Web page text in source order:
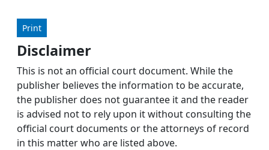
Print
Disclaimer
This is not an official court document. While the
publisher believes the information to be accurate,
the publisher does not guarantee it and the reader
is advised not to rely upon it without consulting the
official court documents or the attorneys of record
in this matter who are listed above.